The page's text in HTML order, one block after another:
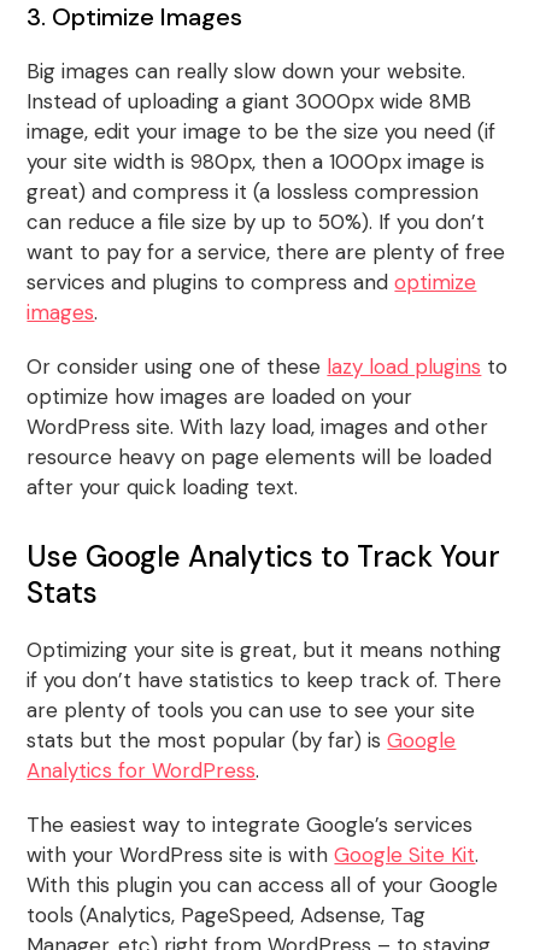
3. Optimize Images
Big images can really slow down your website.
Instead of uploading a giant 3000px wide 8MB
image, edit your image to be the size you need (if
your site width is 980px, then a 1000px image is
great) and compress it (a lossless compression
can reduce a file size by up to 50%). If you don’t
want to pay for a service, there are plenty of free
services and plugins to compress andoptimize
images.
Or consider using one of these lazy load plugins to
optimize how images are loaded on your
WordPress site. With lazy load, images and other
resource heavy on page elements will be loaded
after your quick loading text.
Use Google Analytics to Track Your
Stats
Optimizing your site is great, but it means nothing
if you don’t have statistics to keep track of. There
are plenty of tools you can use to see your site
stats but the most popular (by far) isGoogle
Analytics for WordPress.
The easiest way to integrate Google’s services
with your WordPress site is withGoogle Site Kit.
With this plugin you can access all of your Google
tools (Analytics, PageSpeed, Adsense, Tag